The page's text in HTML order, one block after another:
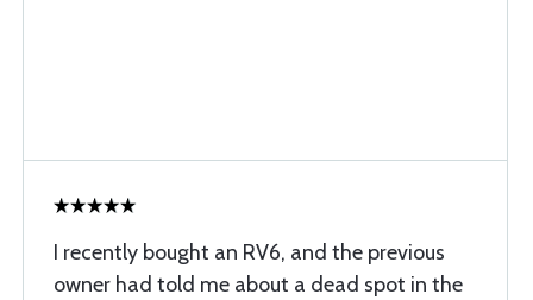
I recently bought an RV6, and the previous
owner had told me about a dead spot in the